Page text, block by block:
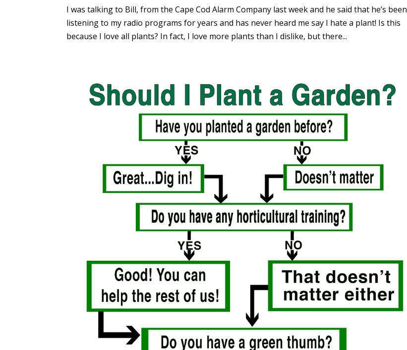
I was talking to Bill, from the Cape Cod Alarm Company last week and he said that he’s been
listening to my radio programs for years and has never heard me say I hate a plant! Is this
because I love all plants? In fact, I love more plants than I dislike, but there...